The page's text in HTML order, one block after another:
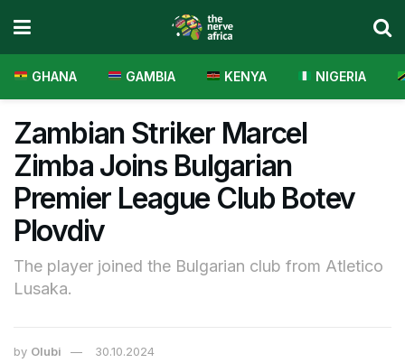
GHANA GAMBIA KENYA NIGERIA
Zambian Striker Marcel
Zimba Joins Bulgarian
Premier League Club Botev
Plovdiv
The player joined the Bulgarian club from Atletico
Lusaka.
by Olubi 30.10.2024